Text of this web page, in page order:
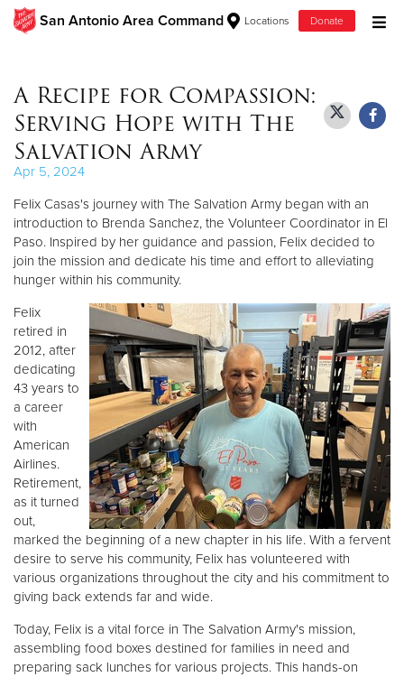
San Antonio Area Command Locations Donate
Give Now
$500
$250
$100
$50
Other
Donate
A Recipe for Compassion:
Serving Hope with The
Salvation Army
Apr 5, 2024
Felix Casas's journey with The Salvation Army began with an
introduction to Brenda Sanchez, the Volunteer Coordinator in El
Paso. Inspired by her guidance and passion, Felix decided to
join the mission and dedicate his time and effort to alleviating
hunger within his community.
Felix
retired in
2012, after
dedicating
43 years to
a career
with
American
Airlines.
Retirement,
as it turned
out,
marked the beginning of a new chapter in his life. With a fervent
desire to serve his community, Felix has volunteered with
various organizations throughout the city and his commitment to
giving back extends far and wide.
Today, Felix is a vital force in The Salvation Army's mission,
assembling food boxes destined for families in need and
preparing sack lunches for various projects. This hands-on